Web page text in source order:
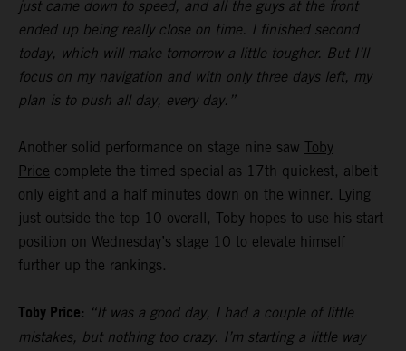
just came down to speed, and all the guys at the front
ended up being really close on time. I finished second
today, which will make tomorrow a little tougher. But I’ll
focus on my navigation and with only three days left, my
plan is to push all day, every day.”
Another solid performance on stage nine saw Toby
Price complete the timed special as 17th quickest, albeit
only eight and a half minutes down on the winner. Lying
just outside the top 10 overall, Toby hopes to use his start
position on Wednesday’s stage 10 to elevate himself
further up the rankings.
Toby Price: “It was a good day, I had a couple of little
mistakes, but nothing too crazy. I’m starting a little way